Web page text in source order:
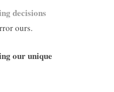
decisions
ours.
our unique